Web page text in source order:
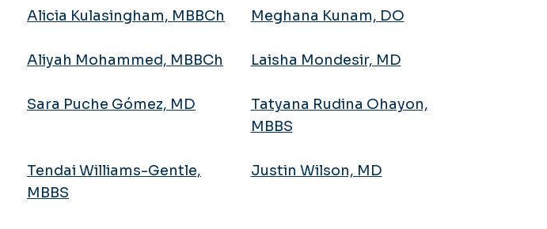
Alicia Kulasingham, MBBCh Meghana Kunam, DO
Aliyah Mohammed, MBBCh Laisha Mondesir, MD
Sara Puche Gómez, MD
Tatyana Rudina Ohayon,
MBBS
Tendai Williams-Gentle,
MBBS
Justin Wilson, MD